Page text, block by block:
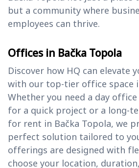
but a community where
employees can thrive.
Offices in Bačka Topola
Discover how HQ can elevate
with our top-tier office space
Whether you need a day
for a quick project or a long-
for rent in Bačka Topola, we
perfect solution tailored to
offerings are designed with
choose your location,